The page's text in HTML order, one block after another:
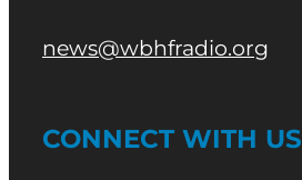
news@wbhfradio.org
CONNECT WITH US